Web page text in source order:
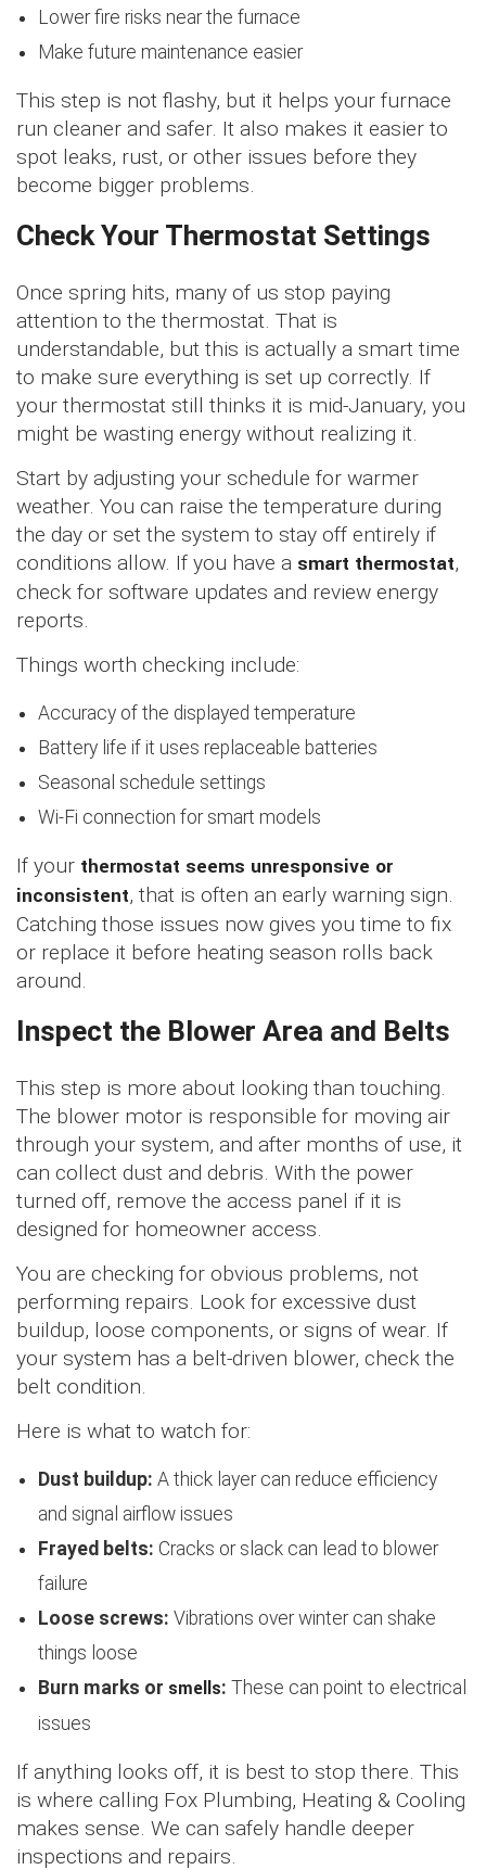
Lower fire risks near the furnace
Make future maintenance easier
This step is not flashy, but it helps your furnace
run cleaner and safer. It also makes it easier to
spot leaks, rust, or other issues before they
become bigger problems.
Check Your Thermostat Settings
Once spring hits, many of us stop paying
attention to the thermostat. That is
understandable, but this is actually a smart time
to make sure everything is set up correctly. If
your thermostat still thinks it is mid-January, you
might be wasting energy without realizing it.
Start by adjusting your schedule for warmer
weather. You can raise the temperature during
the day or set the system to stay off entirely if
conditions allow. If you have a smart thermostat,
check for software updates and review energy
reports.
Things worth checking include:
Accuracy of the displayed temperature
Battery life if it uses replaceable batteries
Seasonal schedule settings
Wi-Fi connection for smart models
If your thermostat seems unresponsive or
inconsistent, that is often an early warning sign.
Catching those issues now gives you time to fix
or replace it before heating season rolls back
around.
Inspect the Blower Area and Belts
This step is more about looking than touching.
The blower motor is responsible for moving air
through your system, and after months of use, it
can collect dust and debris. With the power
turned off, remove the access panel if it is
designed for homeowner access.
You are checking for obvious problems, not
performing repairs. Look for excessive dust
buildup, loose components, or signs of wear. If
your system has a belt-driven blower, check the
belt condition.
Here is what to watch for:
Dust buildup: A thick layer can reduce efficiency
and signal airflow issues
Frayed belts: Cracks or slack can lead to blower
failure
Loose screws: Vibrations over winter can shake
things loose
Burn marks or smells: These can point to electrical
issues
If anything looks off, it is best to stop there. This
is where calling Fox Plumbing, Heating & Cooling
makes sense. We can safely handle deeper
inspections and repairs.